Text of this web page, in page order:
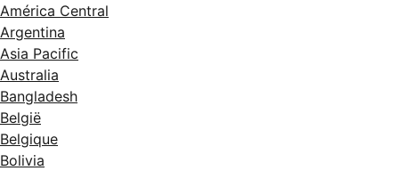
América Central
Argentina
Asia Pacific
Australia
Bangladesh
België
Belgique
Bolivia